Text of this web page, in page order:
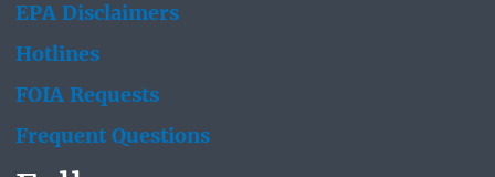
EPA Disclaimers
Hotlines
FOIA Requests
Frequent Questions